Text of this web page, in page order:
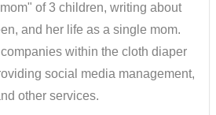
of 3 children, writing about
and her life as a single mom.
within the cloth diaper
social media management,
other services.